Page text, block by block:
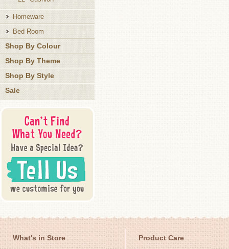
Homeware
Bed Room
Shop By Colour
Shop By Theme
Shop By Style
Sale
What's in Store Product Care